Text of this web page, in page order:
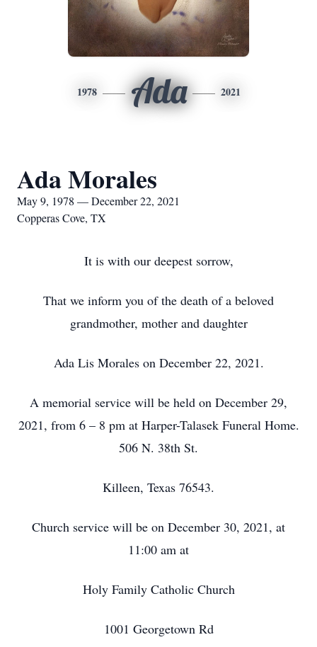
1978 Ada 2021
Ada Morales
May 9, 1978 — December 22, 2021
Copperas Cove, TX
It is with our deepest sorrow,
That we inform you of the death of a beloved
grandmother, mother and daughter
Ada Lis Morales on December 22, 2021.
A memorial service will be held on December 29,
2021, from 6 – 8 pm at Harper-Talasek Funeral Home.
506 N. 38th St.
Killeen, Texas 76543.
Church service will be on December 30, 2021, at
11:00 am at
Holy Family Catholic Church
1001 Georgetown Rd